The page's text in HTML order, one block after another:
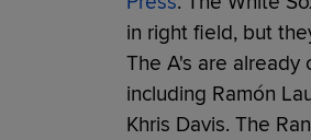
in right field, but
The A's are
including Ramón
Khris Davis. The